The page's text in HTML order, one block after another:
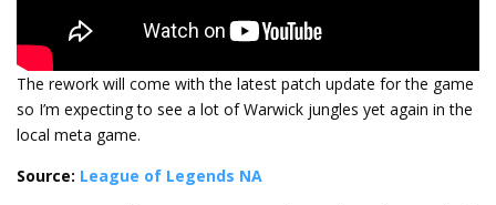
The rework will come with the latest patch update for the game
so I’m expecting to see a lot of Warwick jungles yet again in the
local meta game.
Source: League of Legends NA